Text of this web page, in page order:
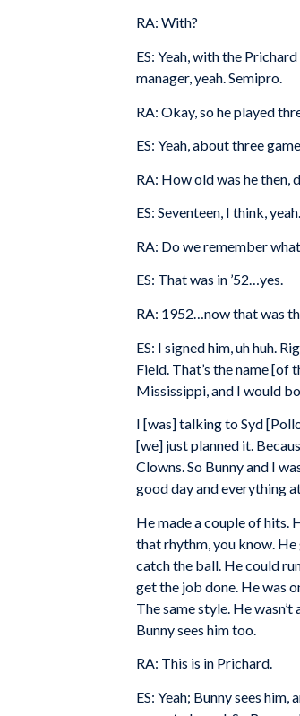
RA: With?
ES: Yeah, with the
manager, yeah. Semipro.
RA: Okay, so he played
ES: Yeah, about three
RA: How old was he then,
ES: Seventeen, I think, yeah.
RA: Do we remember
ES: That was in ’52…yes.
RA: 1952…now that was
ES: I signed him, uh huh.
Field. That’s the name
Mississippi, and I would
I [was] talking to Syd
[we] just planned it.
Clowns. So Bunny and I
good day and everything
He made a couple of hits.
that rhythm, you know. He
catch the ball. He could
get the job done. He was
The same style. He
Bunny sees him too.
RA: This is in Prichard.
ES: Yeah; Bunny sees